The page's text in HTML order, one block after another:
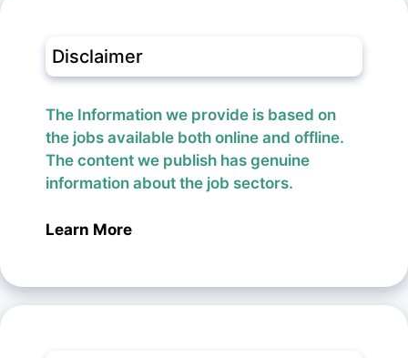
Disclaimer
The Information we provide is based on
the jobs available both online and offline.
The content we publish has genuine
information about the job sectors.
Learn More